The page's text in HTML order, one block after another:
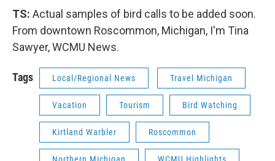
TS: Actual samples of bird calls to be added soon.
From downtown Roscommon, Michigan, I'm Tina
Sawyer, WCMU News.
Tags Local/Regional News Travel Michigan
Vacation Tourism Bird Watching
Kirtland Warbler Roscommon